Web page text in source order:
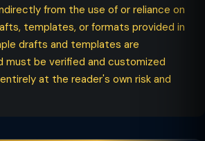
from the use of or reliance on
templates, or formats provided in
drafts and templates are
must be verified and customized
at the reader's own risk and